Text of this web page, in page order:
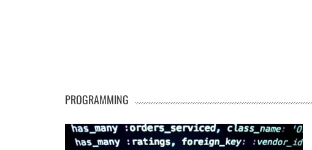
PROGRAMMING